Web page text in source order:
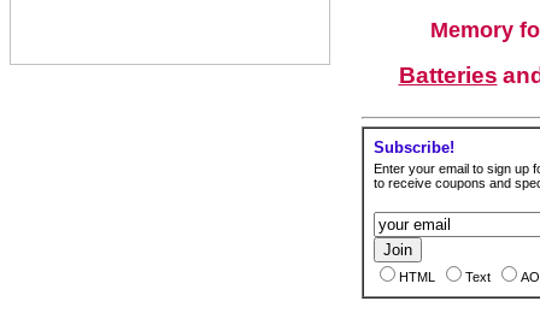
Memory
Batteries
Subscribe!
Enter your email to sign up
to receive coupons and
HTML Text